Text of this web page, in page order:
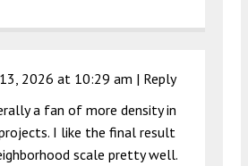
2026 at 10:29 am | Reply
a fan of more density in
I like the final result
scale pretty well.